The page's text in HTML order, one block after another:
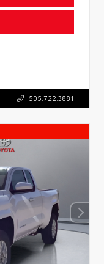
505.722.3881